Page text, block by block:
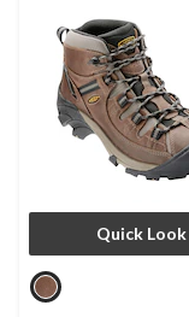
Quick Look